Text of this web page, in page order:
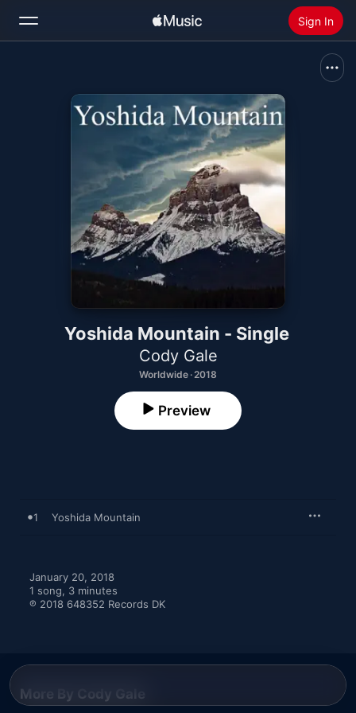
Sign In
Home
Install Apple Music
Yoshida Mountain - Single
Cody Gale
Worldwide · 2018
Preview
1 Yoshida Mountain
January 20, 2018
1 song, 3 minutes
℗ 2018 648352 Records DK
More By Cody Gale